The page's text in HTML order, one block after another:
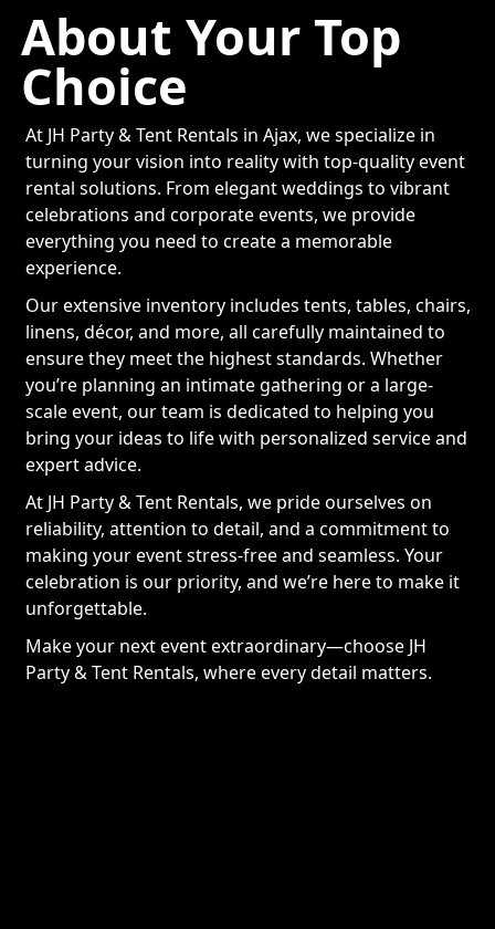
About Your Top
Choice
At JH Party & Tent Rentals in Ajax, we specialize in
turning your vision into reality with top-quality event
rental solutions. From elegant weddings to vibrant
celebrations and corporate events, we provide
everything you need to create a memorable
experience.
Our extensive inventory includes tents, tables, chairs,
linens, décor, and more, all carefully maintained to
ensure they meet the highest standards. Whether
you’re planning an intimate gathering or a large-
scale event, our team is dedicated to helping you
bring your ideas to life with personalized service and
expert advice.
At JH Party & Tent Rentals, we pride ourselves on
reliability, attention to detail, and a commitment to
making your event stress-free and seamless. Your
celebration is our priority, and we’re here to make it
unforgettable.
Make your next event extraordinary—choose JH
Party & Tent Rentals, where every detail matters.